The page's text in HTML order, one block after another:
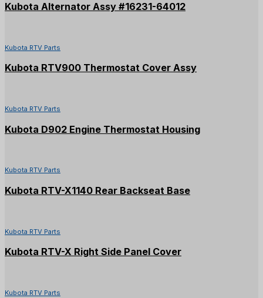
Kubota Alternator Assy #16231-64012
Kubota RTV Parts
Kubota RTV900 Thermostat Cover Assy
Kubota RTV Parts
Kubota D902 Engine Thermostat Housing
Kubota RTV Parts
Kubota RTV-X1140 Rear Backseat Base
Kubota RTV Parts
Kubota RTV-X Right Side Panel Cover
Kubota RTV Parts